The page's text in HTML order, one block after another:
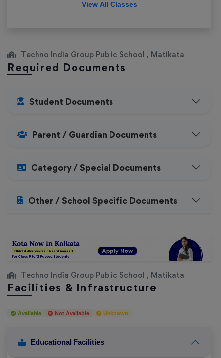
View All Classes
Techno India Group Public School , Matikata
Required Documents
Student Documents
Parent / Guardian Documents
Category / Special Documents
Other / School Specific Documents
Techno India Group Public School , Matikata
Facilities & Infrastructure
Available Not Available Unknown
Educational Facilities